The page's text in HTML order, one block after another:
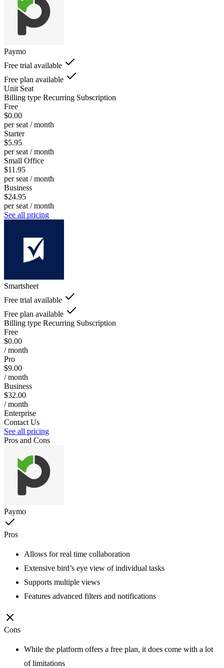
Paymo
Free trial available
Free plan available
Unit Seat
Billing type Recurring Subscription
Free
$0.00
per seat / month
Starter
$5.95
per seat / month
Small Office
$11.95
per seat / month
Business
$24.95
per seat / month
See all pricing
Smartsheet
Free trial available
Free plan available
Billing type Recurring Subscription
Free
$0.00
/ month
Pro
$9.00
/ month
Business
$32.00
/ month
Enterprise
Contact Us
See all pricing
Pros and Cons
Paymo
Pros
Allows for real time collaboration
Extensive bird’s eye view of individual tasks
Supports multiple views
Features advanced filters and notifications
Cons
While the platform offers a free plan, it does come with a lot
of limitations